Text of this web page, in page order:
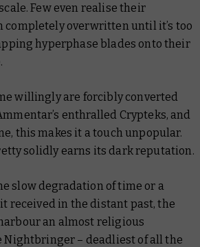
Few even realise their
completely overwritten until it’s too
hyperphase blades onto their
willingly are forcibly converted
enthralled Crypteks, and
this makes it a touch unpopular.
solidly earns its dark reputation.
slow degradation of time or a
received in the distant past, the
an almost religious
– deadliest of all the